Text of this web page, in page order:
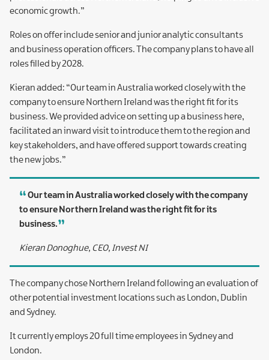
economic growth.”
Roles on offer include senior and junior analytic consultants
and business operation officers. The company plans to have all
roles filled by 2028.
Kieran added: “Our team in Australia worked closely with the
company to ensure Northern Ireland was the right fit for its
business. We provided advice on setting up a business here,
facilitated an inward visit to introduce them to the region and
key stakeholders, and have offered support towards creating
the new jobs.”
Our team in Australia worked closely with the company
to ensure Northern Ireland was the right fit for its
business.
Kieran Donoghue, CEO, Invest NI
The company chose Northern Ireland following an evaluation of
other potential investment locations such as London, Dublin
and Sydney.
It currently employs 20 full time employees in Sydney and
London.